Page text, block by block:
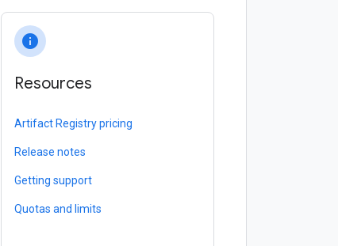
info
Resources
Artifact Registry pricing
Release notes
Getting support
Quotas and limits